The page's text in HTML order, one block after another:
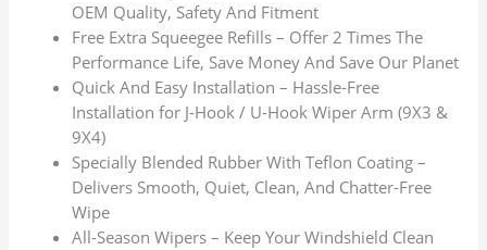
OEM Quality, Safety And Fitment
Free Extra Squeegee Refills – Offer 2 Times The
Performance Life, Save Money And Save Our Planet
Quick And Easy Installation – Hassle-Free
Installation for J-Hook / U-Hook Wiper Arm (9X3 &
9X4)
Specially Blended Rubber With Teflon Coating –
Delivers Smooth, Quiet, Clean, And Chatter-Free
Wipe
All-Season Wipers – Keep Your Windshield Clean